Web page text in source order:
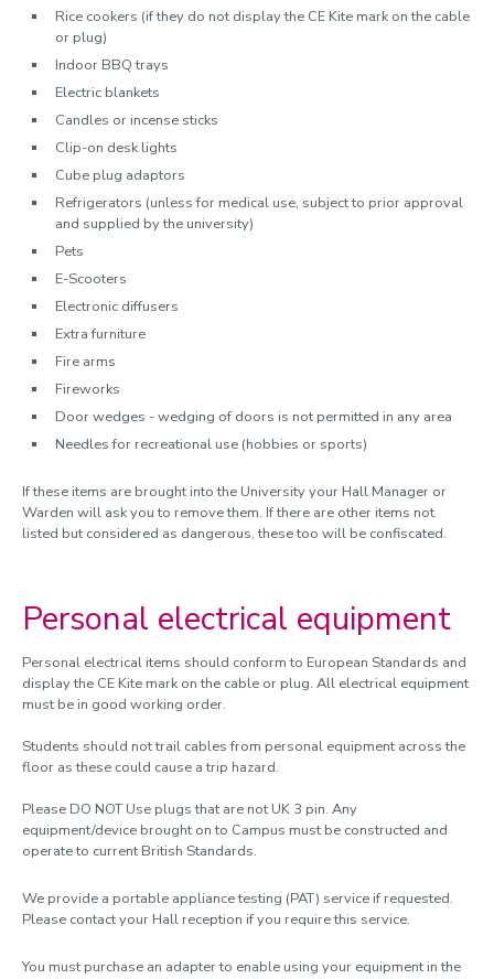
Rice cookers (if they do not display the CE Kite mark on the cable
or plug)
Indoor BBQ trays
Electric blankets
Candles or incense sticks
Clip-on desk lights
Cube plug adaptors
Refrigerators (unless for medical use, subject to prior approval
and supplied by the university)
Pets
E-Scooters
Electronic diffusers
Extra furniture
Fire arms
Fireworks
Door wedges - wedging of doors is not permitted in any area
Needles for recreational use (hobbies or sports)
If these items are brought into the University your Hall Manager or
Warden will ask you to remove them. If there are other items not
listed but considered as dangerous, these too will be confiscated.
Personal electrical equipment
Personal electrical items should conform to European Standards and
display the CE Kite mark on the cable or plug. All electrical equipment
must be in good working order.
Students should not trail cables from personal equipment across the
floor as these could cause a trip hazard.
Please DO NOT Use plugs that are not UK 3 pin. Any
equipment/device brought on to Campus must be constructed and
operate to current British Standards.
We provide a portable appliance testing (PAT) service if requested.
Please contact your Hall reception if you require this service.
You must purchase an adapter to enable using your equipment in the